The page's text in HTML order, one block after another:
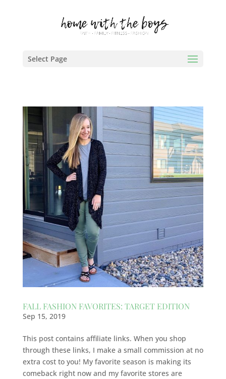
Select Page
FALL FASHION FAVORITES: TARGET EDITION
Sep 15, 2019
This post contains affiliate links. When you shop
through these links, I make a small commission at no
extra cost to you! My favorite season is making its
comeback right now and my favorite stores are